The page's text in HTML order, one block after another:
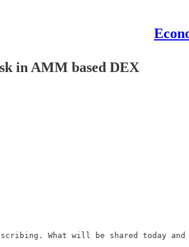
in AMM based DEX
What will be shared today